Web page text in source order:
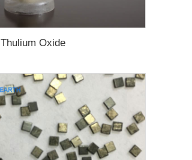
Thulium Oxide